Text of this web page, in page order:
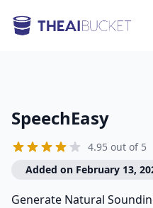
SpeechEasy
4.95 out of 5
Added on February 13,
Generate Natural